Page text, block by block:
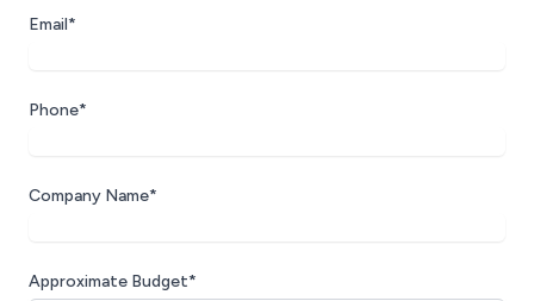
Email*
Phone*
Company Name*
Approximate Budget*